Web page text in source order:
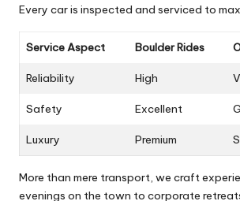
Every car is inspected and serviced to
Service Aspect Boulder Rides
Reliability High
Safety Excellent
Luxury Premium
More than mere transport, we craft
evenings on the town to corporate